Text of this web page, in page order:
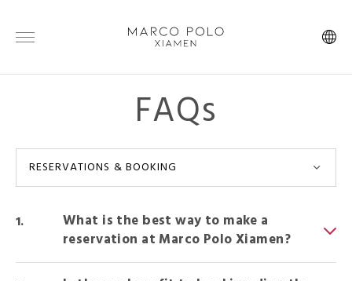
FAQs
RESERVATIONS & BOOKING
What is the best way to make a
reservation at Marco Polo Xiamen?